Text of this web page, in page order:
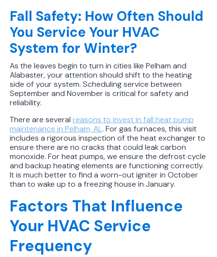
Fall Safety: How Often Should
You Service Your HVAC
System for Winter?
As the leaves begin to turn in cities like Pelham and
Alabaster, your attention should shift to the heating
side of your system. Scheduling service between
September and November is critical for safety and
reliability.
There are several reasons to invest in fall heat pump
maintenance in Pelham, AL. For gas furnaces, this visit
includes a rigorous inspection of the heat exchanger to
ensure there are no cracks that could leak carbon
monoxide. For heat pumps, we ensure the defrost cycle
and backup heating elements are functioning correctly.
It is much better to find a worn-out igniter in October
than to wake up to a freezing house in January.
Factors That Influence
Your HVAC Service
Frequency